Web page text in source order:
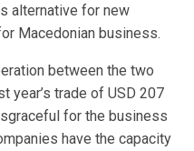
alternative for new
Macedonian business.
between the two
year’s trade of USD 207
for the business
have the capacity